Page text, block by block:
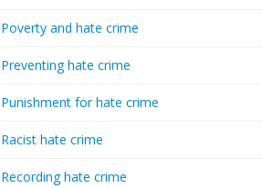
Poverty and hate crime
Preventing hate crime
Punishment for hate crime
Racist hate crime
Recording hate crime